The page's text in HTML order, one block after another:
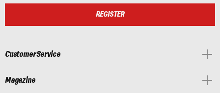
REGISTER
Customer Service
Magazine